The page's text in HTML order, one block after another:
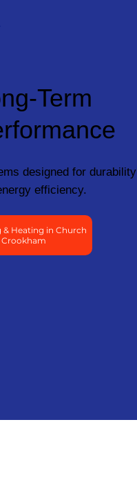
Term
designed for durability
efficiency.
Heating in Church
Crookham